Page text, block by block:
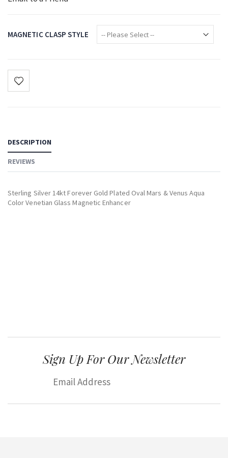
MAGNETIC CLASP STYLE
DESCRIPTION
REVIEWS
Sterling Silver 14kt Forever Gold Plated Oval Mars & Venus Aqua
Color Venetian Glass Magnetic Enhancer
Sign Up For Our Newsletter